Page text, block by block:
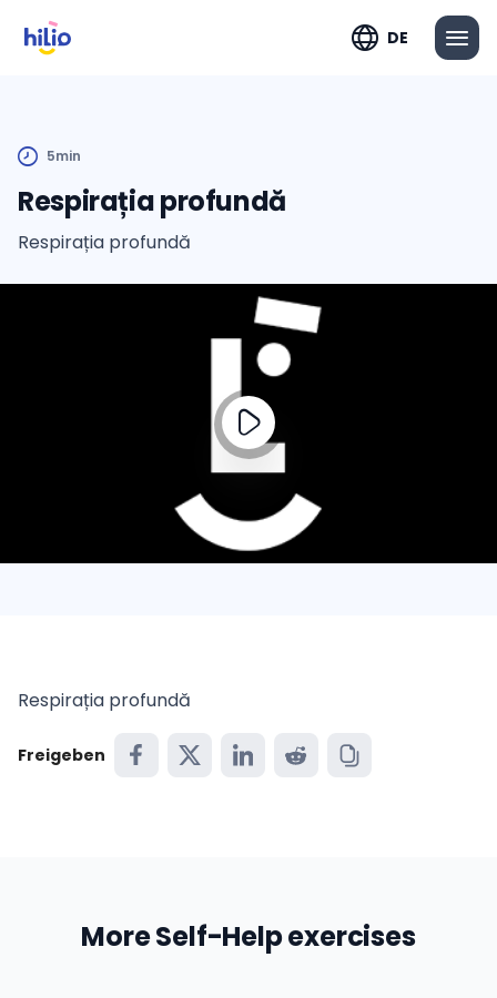
DE
5min
Respirația profundă
Respirația profundă
Respirația profundă
Freigeben
More Self-Help exercises